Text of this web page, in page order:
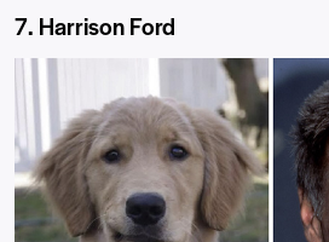
7. Harrison Ford